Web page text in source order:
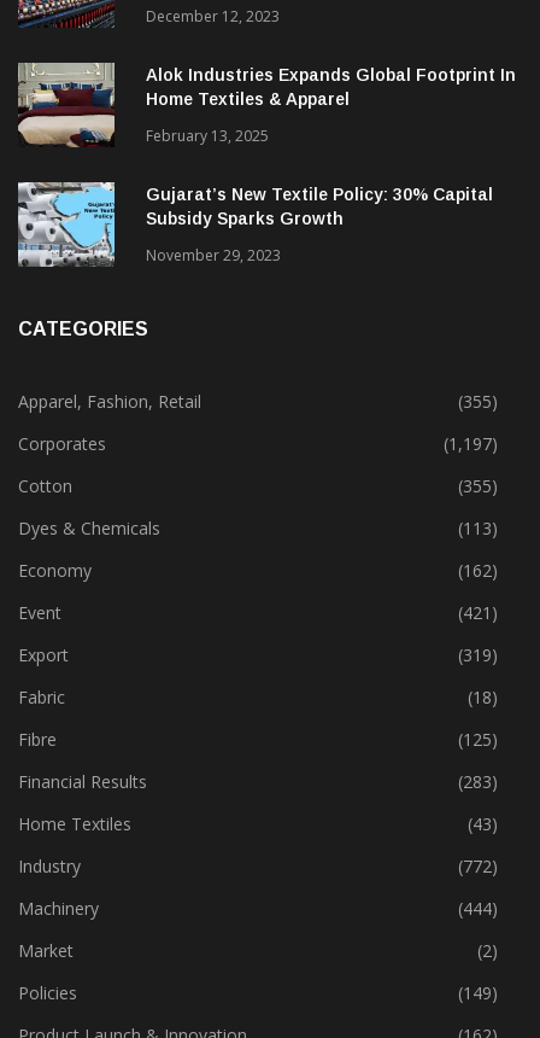
December 12, 2023
Alok Industries Expands Global Footprint In
Home Textiles & Apparel
February 13, 2025
Gujarat’s New Textile Policy: 30% Capital
Subsidy Sparks Growth
November 29, 2023
CATEGORIES
Apparel, Fashion, Retail
(355)
Corporates
(1,197)
Cotton
(355)
Dyes & Chemicals
(113)
Economy
(162)
Event
(421)
Export
(319)
Fabric
(18)
Fibre
(125)
Financial Results
(283)
Home Textiles
(43)
Industry
(772)
Machinery
(444)
Market
(2)
Policies
(149)